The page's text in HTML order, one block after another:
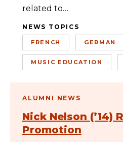
related to…
NEWS TOPICS
FRENCH GERMAN
MUSIC EDUCATION
ALUMNI NEWS
Nick Nelson (’14)
Promotion